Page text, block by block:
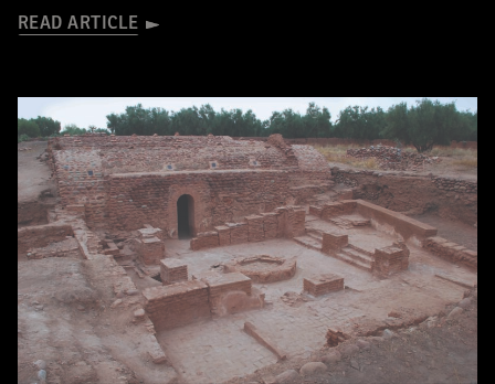
READ ARTICLE